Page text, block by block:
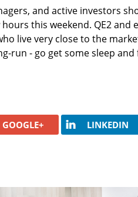
and active investors
this weekend. QE2
live very close to the
run - go get some sleep and
GOOGLE+ LINKEDIN